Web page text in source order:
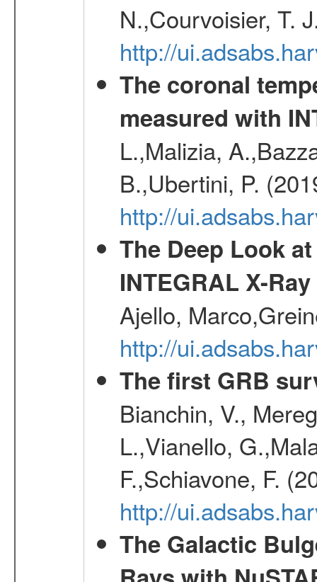
N.,Courvoisier, T.
http://
The coronal
measured with
L.,Malizia,
B.,Ubertini, P.
http://
The Deep Look
INTEGRAL X-
Ajello,
http://
The first GRB
Bianchin, V.,
L.,Vianello,
F.,Schiavone, F.
http://
The Galactic